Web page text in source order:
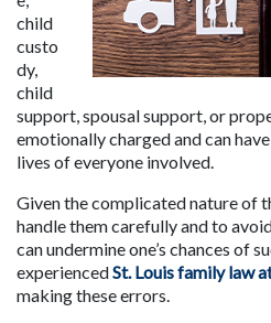
child
custo
dy,
child
support, spousal support, or
emotionally charged and can
lives of everyone involved.
Given the complicated nature of
handle them carefully and to
can undermine one’s chances of
experienced St. Louis family law
making these errors.